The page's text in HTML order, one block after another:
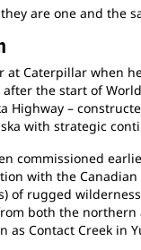
are one and the
at Caterpillar when
the start of
Highway –
with strategic
commissioned
with the
of rugged
both the
as Contact Creek in